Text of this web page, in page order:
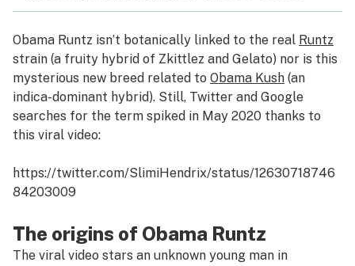
Obama Runtz isn’t botanically linked to the real Runtz
strain (a fruity hybrid of Zkittlez and Gelato) nor is this
mysterious new breed related to Obama Kush (an
indica-dominant hybrid). Still, Twitter and Google
searches for the term spiked in May 2020 thanks to
this viral video:
https://twitter.com/SlimiHendrix/status/12630718746
84203009
The origins of Obama Runtz
The viral video stars an unknown young man in